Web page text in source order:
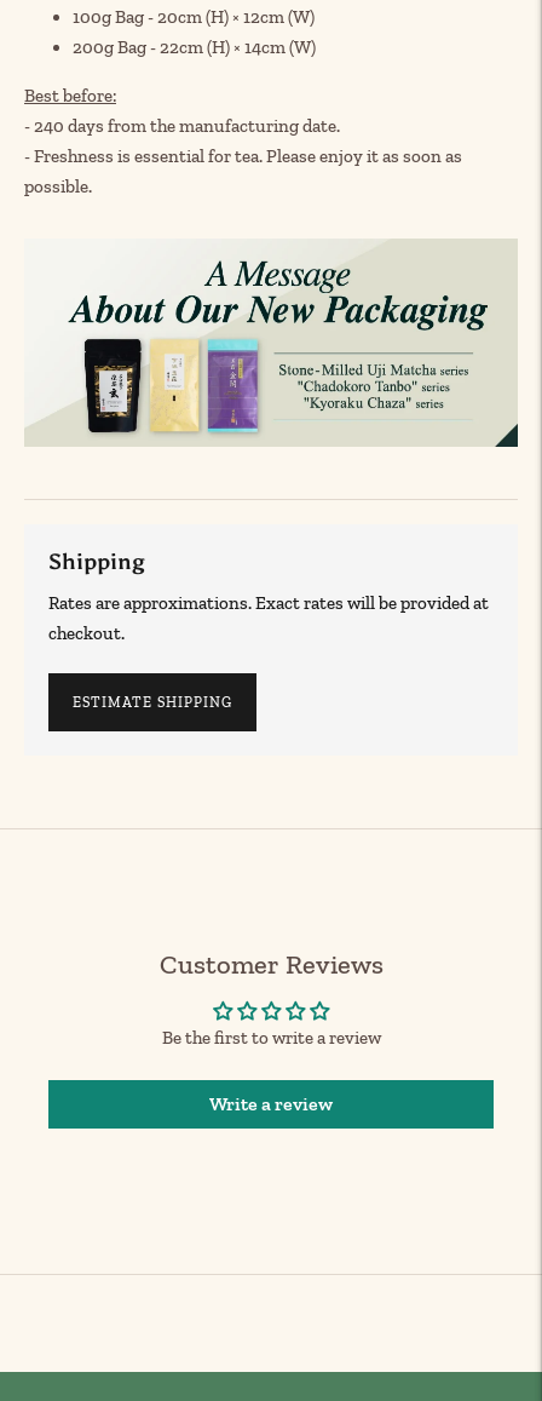
100g Bag - 20cm (H) × 12cm (W)
200g Bag - 22cm (H) × 14cm (W)
Best before:
- 240 days from the manufacturing date.
- Freshness is essential for tea. Please enjoy it as soon as
possible.
Shipping
Rates are approximations. Exact rates will be provided at
checkout.
ESTIMATE SHIPPING
product
Customer Reviews
Be the first to write a review
Write a review